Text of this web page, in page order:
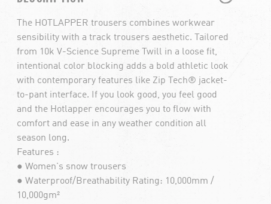
The HOTLAPPER trousers combines workwear
sensibility with a track trousers aesthetic. Tailored
from 10k V-Science Supreme Twill in a loose fit,
intentional color blocking adds a bold athletic look
with contemporary features like Zip Tech® jacket-
to-pant interface. If you look good, you feel good
and the Hotlapper encourages you to flow with
comfort and ease in any weather condition all
season long.
Features :
● Women's snow trousers
● Waterproof/Breathability Rating: 10,000mm /
10,000gm²